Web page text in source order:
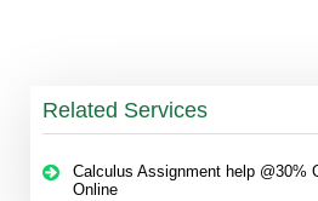
Related Services
Calculus Assignment help @30%
Online